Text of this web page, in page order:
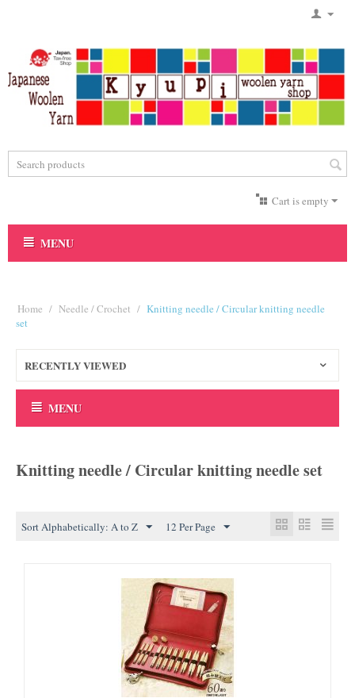
Cart is empty
MENU
Home / Needle / Crochet / Knitting needle / Circular knitting needle
set
RECENTLY VIEWED
MENU
Knitting needle / Circular knitting needle set
Sort Alphabetically: A to Z 12 Per Page